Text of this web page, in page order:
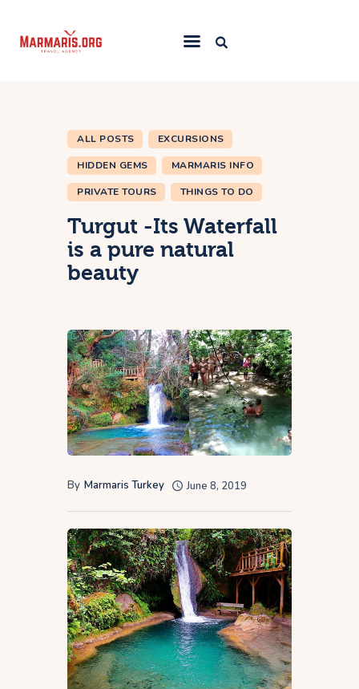
Things To Do
Places to Stay
Towns & Resorts
Blog
ALL POSTS EXCURSIONS
HIDDEN GEMS MARMARIS INFO
PRIVATE TOURS THINGS TO DO
Turgut -Its Waterfall
is a pure natural
beauty
By Marmaris Turkey June 8, 2019